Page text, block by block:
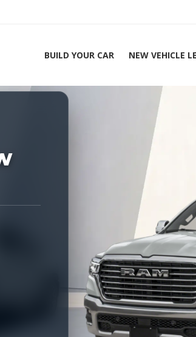
BUILD YOUR CAR NEW VEHICLE
Experts 1-888-912-2578